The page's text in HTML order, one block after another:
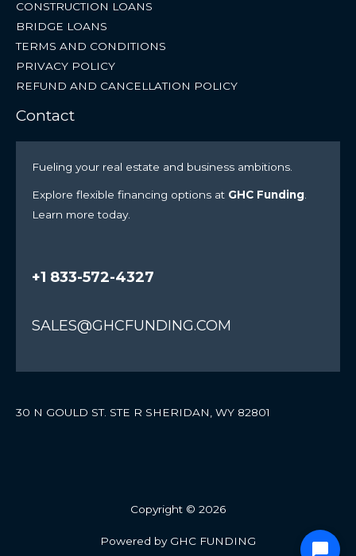
CONSTRUCTION LOANS
BRIDGE LOANS
TERMS AND CONDITIONS
PRIVACY POLICY
REFUND AND CANCELLATION POLICY
Contact
Fueling your real estate and business ambitions.
Explore flexible financing options at GHC Funding.
Learn more today.
+1 833-572-4327
SALES@GHCFUNDING.COM
30 N GOULD ST. STE R SHERIDAN, WY 82801
Copyright © 2026
Powered by GHC FUNDING